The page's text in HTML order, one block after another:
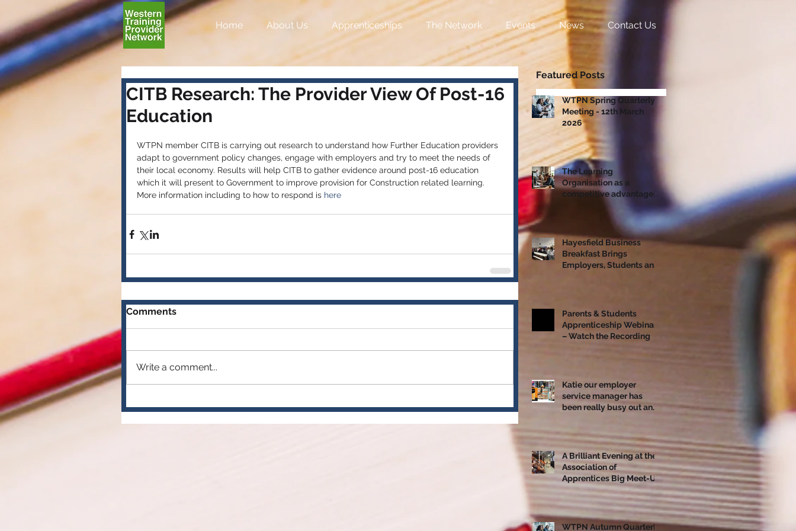
Home About Us Apprenticeships The Network Events News Contact Us
CITB Research: The Provider View Of Post-16
Education
WTPN member CITB is carrying out research to understand how Further Education providers
adapt to government policy changes, engage with employers and try to meet the needs of
their local economy. Results will help CITB to gather evidence around post-16 education
which it will present to Government to improve provision for Construction related learning.
More information including to how to respond is here
Comments
Write a comment...
Featured Posts
WTPN Spring Quarterly
Meeting - 12th March
2026
The Learning
Organisation as a
competitive advantage!
Hayesfield Business
Breakfast Brings
Employers, Students and
Parents & Students
Apprenticeship Webinar
– Watch the Recording
Katie our employer
service manager has
been really busy out and
A Brilliant Evening at the
Association of
Apprentices Big Meet-Up
in Bristol
WTPN Autumn Quarterly